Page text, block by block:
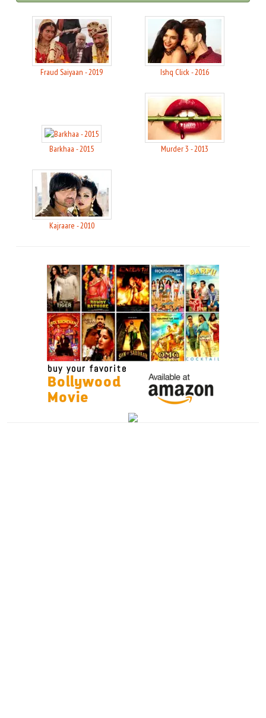
Fraud Saiyaan - 2019 Ishq Click - 2016
Barkhaa - 2015 Murder 3 - 2013
Kajraare - 2010